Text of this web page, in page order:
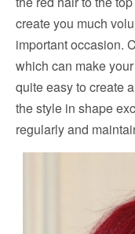
create you much
important occasion.
which can make
quite easy to create
the style in shape
regularly and